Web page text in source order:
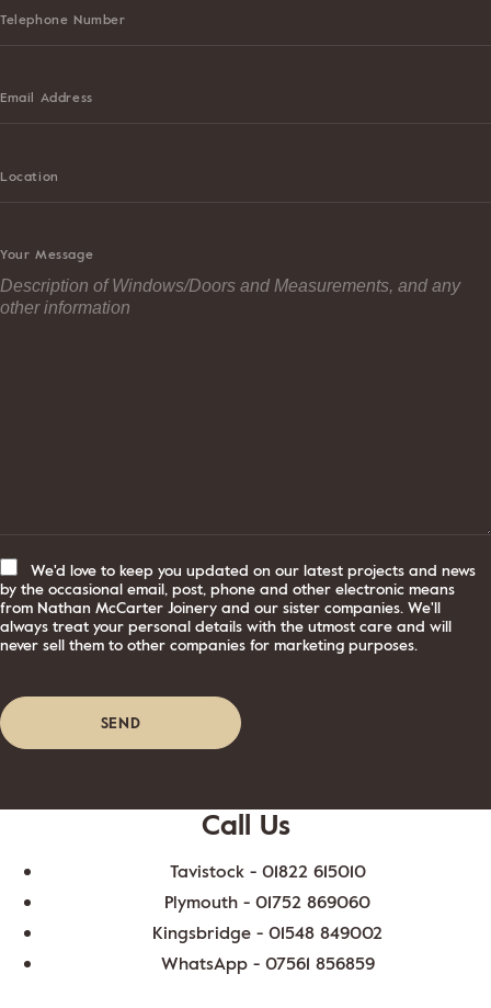
Telephone Number
Email Address
Location
Your Message
We'd love to keep you updated on our latest projects and news
by the occasional email, post, phone and other electronic means
from Nathan McCarter Joinery and our sister companies. We'll
always treat your personal details with the utmost care and will
never sell them to other companies for marketing purposes.
Call Us
Tavistock - 01822 615010
Plymouth - 01752 869060
Kingsbridge - 01548 849002
WhatsApp - 07561 856859